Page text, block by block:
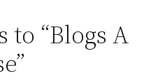
to “Blogs A